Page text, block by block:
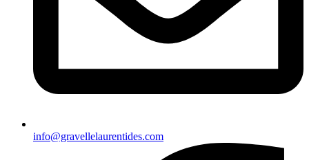
info@gravellelaurentides.com